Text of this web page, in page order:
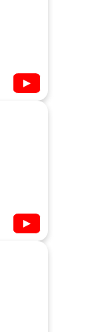
▶
▶